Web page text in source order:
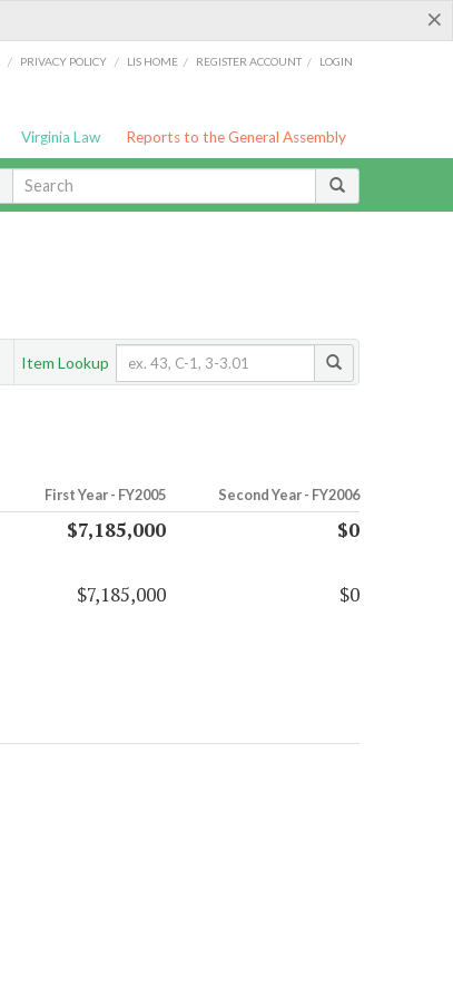
×
/ PRIVACY POLICY / LIS HOME / REGISTER ACCOUNT / LOGIN
Virginia Law Reports to the General Assembly
Item Lookup
First Year - FY2005 Second Year - FY2006
$7,185,000
$0
$7,185,000 $0